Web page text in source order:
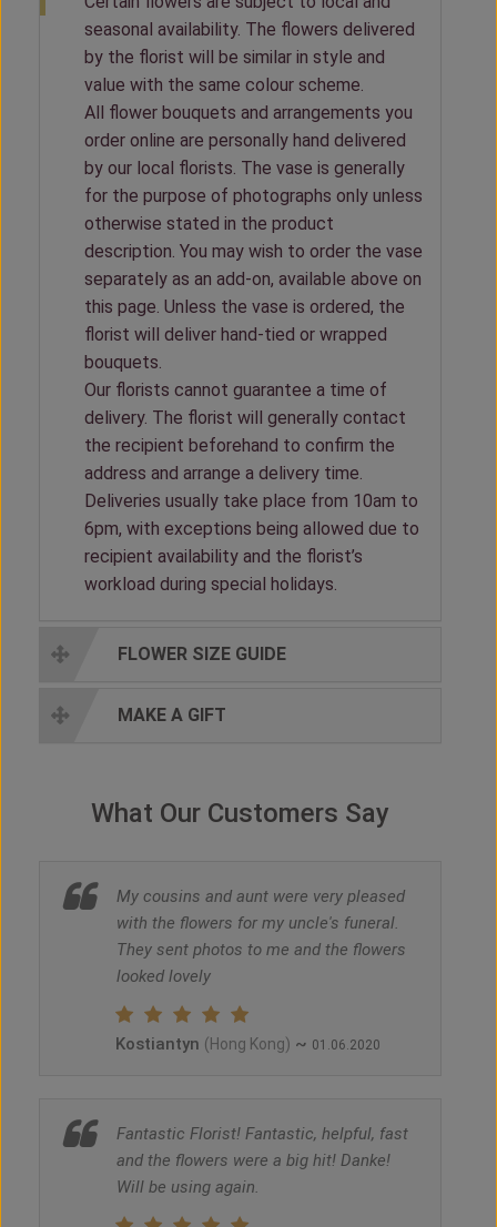
seasonal availability. The flowers delivered
by the florist will be similar in style and
value with the same colour scheme.
All flower bouquets and arrangements you
order online are personally hand delivered
by our local florists. The vase is generally
for the purpose of photographs only unless
otherwise stated in the product
description. You may wish to order the vase
separately as an add-on, available above on
this page. Unless the vase is ordered, the
florist will deliver hand-tied or wrapped
bouquets.
Our florists cannot guarantee a time of
delivery. The florist will generally contact
the recipient beforehand to confirm the
address and arrange a delivery time.
Deliveries usually take place from 10am to
6pm, with exceptions being allowed due to
recipient availability and the florist’s
workload during special holidays.
FLOWER SIZE GUIDE
MAKE A GIFT
What Our Customers Say
My cousins and aunt were very pleased
with the flowers for my uncle's funeral.
They sent photos to me and the flowers
looked lovely
Kostiantyn (Hong Kong) ~ 01.06.2020
Fantastic Florist! Fantastic, helpful, fast
and the flowers were a big hit! Danke!
Will be using again.